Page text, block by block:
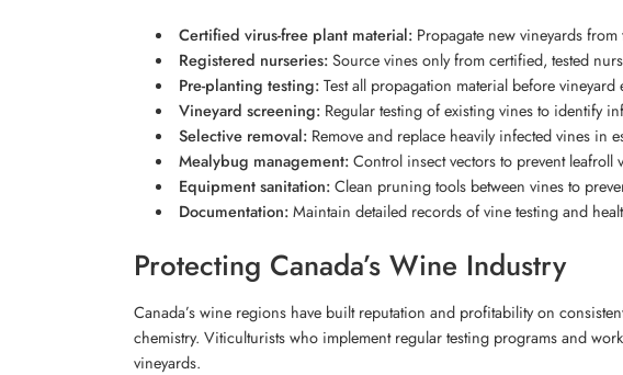
Certified virus-free plant material:Propagate new vineyards from
Registered nurseries:Source vines only from certified, tested
Pre-planting testing:Test all propagation material before vineyard
Vineyard screening:Regular testing of existing vines to identify
Selective removal:Remove and replace heavily infected vines in
Mealybug management:Control insect vectors to prevent leafroll
Equipment sanitation:Clean pruning tools between vines to
Documentation:Maintain detailed records of vine testing and
Protecting Canada’s Wine Industry
Canada’s wine regions have built reputation and profitability on
chemistry. Viticulturists who implement regular testing programs and
vineyards.